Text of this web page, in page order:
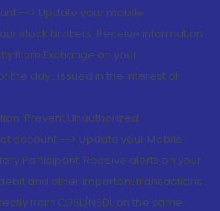
--> Update your mobile
stock brokers. Receive information
from Exchange on your
the day...Issued in the interest of
'Prevent Unauthorized
account --> Update your Mobile
Participant. Receive alerts on your
and other important transactions
from CDSL/NSDL on the same